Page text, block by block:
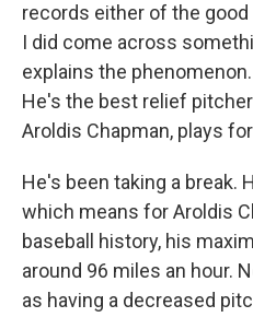
records either of the good
I did come across
explains the
He's the best relief
Aroldis Chapman, plays
He's been taking a break.
which means for Aroldis
baseball history, his
around 96 miles an hour.
as having a decreased